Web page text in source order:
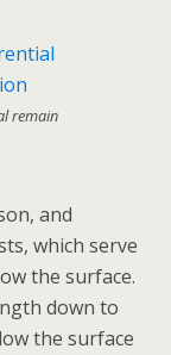
remain
and
which serve
the surface.
down to
the surface